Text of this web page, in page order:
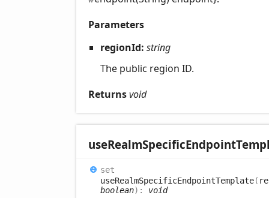
Parameters
regionId: string
The public region ID.
Returnsvoid
useRealmSpecificEndpoint
set
useRealmSpecificEndpointTemplate(
boolean) : void